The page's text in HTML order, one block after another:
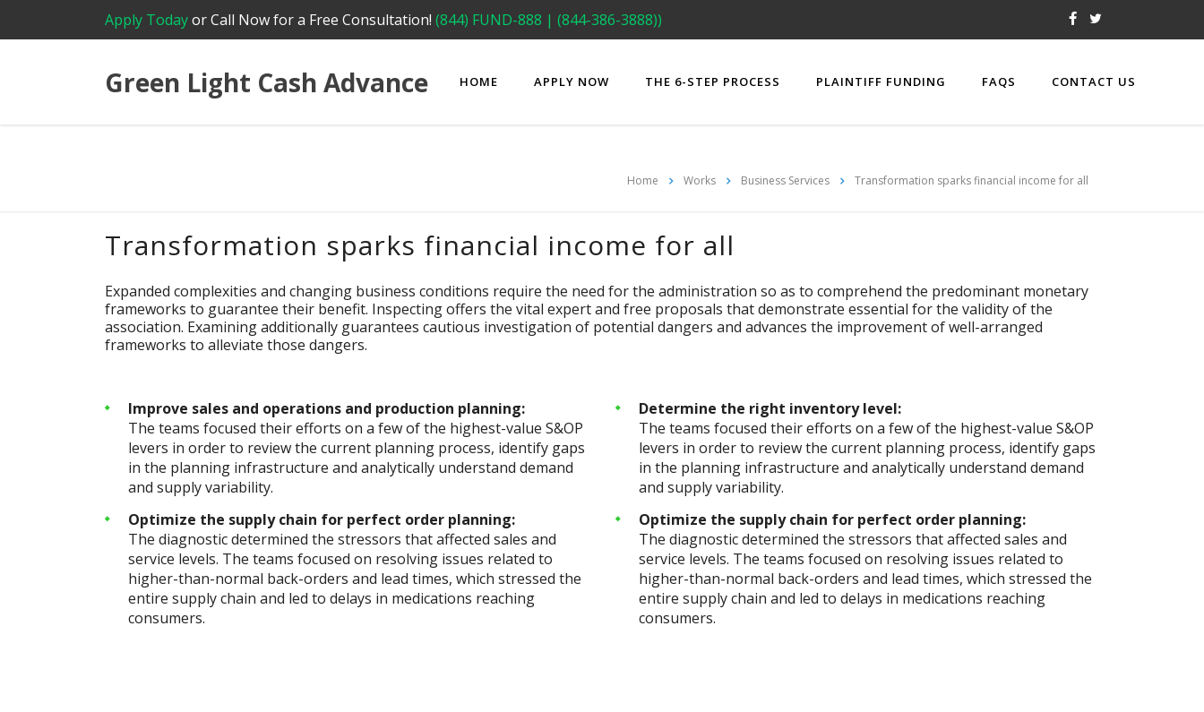
Apply Todayor Call Now for a Free Consultation! (844) FUND-888 | (844-386-3888))
Green Light Cash Advance HOME APPLY NOW THE 6-STEP PROCESS PLAINTIFF FUNDING FAQS CONTACT US
Home Works Business Services Transformation sparks financial income for all
Transformation sparks financial income for all
Expanded complexities and changing business conditions require the need for the administration so as to comprehend the predominant monetary
frameworks to guarantee their benefit. Inspecting offers the vital expert and free proposals that demonstrate essential for the validity of the
association. Examining additionally guarantees cautious investigation of potential dangers and advances the improvement of well-arranged
frameworks to alleviate those dangers.
Improve sales and operations and production planning:
The teams focused their efforts on a few of the highest-value S&OP
levers in order to review the current planning process, identify gaps
in the planning infrastructure and analytically understand demand
and supply variability.
Optimize the supply chain for perfect order planning:
The diagnostic determined the stressors that affected sales and
service levels. The teams focused on resolving issues related to
higher-than-normal back-orders and lead times, which stressed the
entire supply chain and led to delays in medications reaching
consumers.
Determine the right inventory level:
The teams focused their efforts on a few of the highest-value S&OP
levers in order to review the current planning process, identify gaps
in the planning infrastructure and analytically understand demand
and supply variability.
Optimize the supply chain for perfect order planning:
The diagnostic determined the stressors that affected sales and
service levels. The teams focused on resolving issues related to
higher-than-normal back-orders and lead times, which stressed the
entire supply chain and led to delays in medications reaching
consumers.